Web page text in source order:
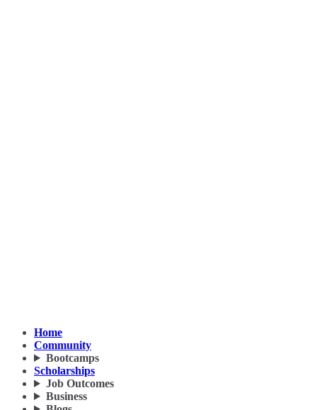
Home
Community
Bootcamps
Scholarships
Job Outcomes
Business